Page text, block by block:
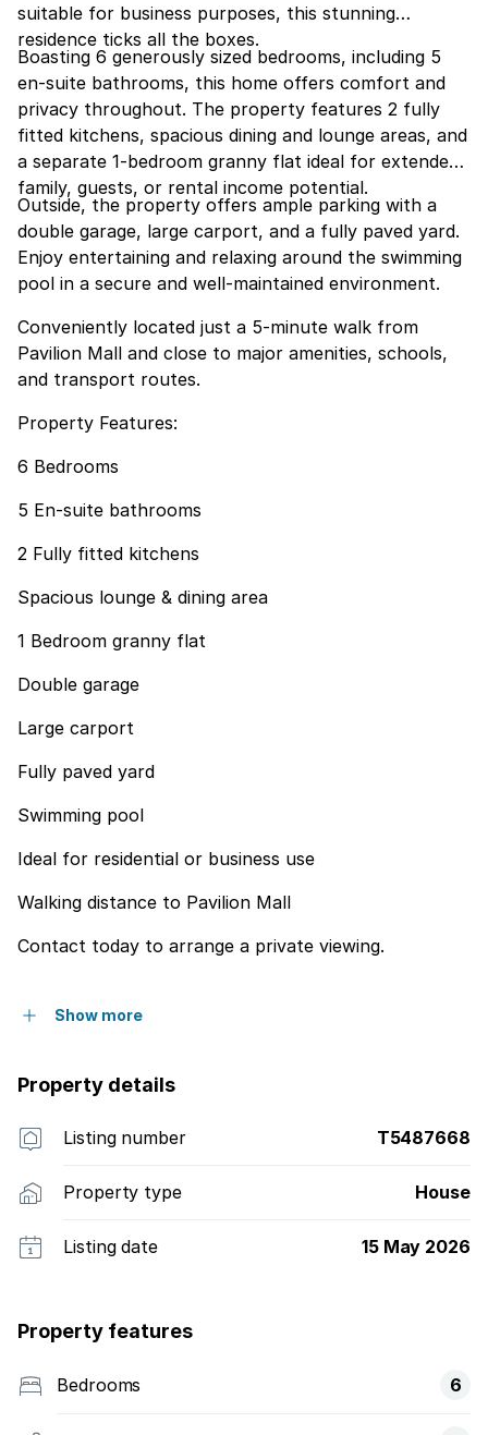
suitable for business purposes, this stunning
residence ticks all the boxes.
Boasting 6 generously sized bedrooms, including 5
en-suite bathrooms, this home offers comfort and
privacy throughout. The property features 2 fully
fitted kitchens, spacious dining and lounge areas, and
a separate 1-bedroom granny flat ideal for extended
family, guests, or rental income potential.
Outside, the property offers ample parking with a
double garage, large carport, and a fully paved yard.
Enjoy entertaining and relaxing around the swimming
pool in a secure and well-maintained environment.
Conveniently located just a 5-minute walk from
Pavilion Mall and close to major amenities, schools,
and transport routes.
Property Features:
6 Bedrooms
5 En-suite bathrooms
2 Fully fitted kitchens
Spacious lounge & dining area
1 Bedroom granny flat
Double garage
Large carport
Fully paved yard
Swimming pool
Ideal for residential or business use
Walking distance to Pavilion Mall
Contact today to arrange a private viewing.
Show more
Property details
Listing number T5487668
Property type House
Listing date 15 May 2026
Property features
Bedrooms 6